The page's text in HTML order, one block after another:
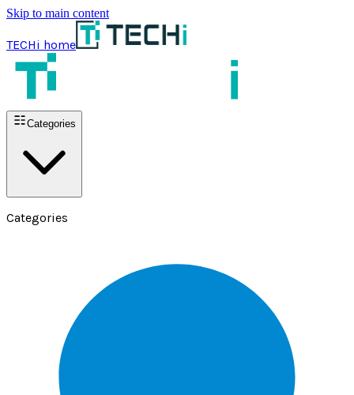
Skip to main content
TECHi home
Categories
Categories